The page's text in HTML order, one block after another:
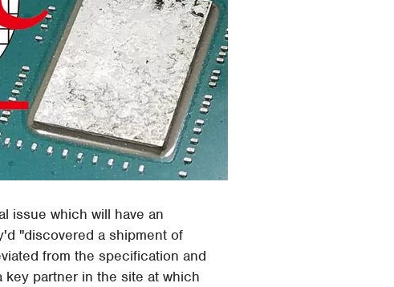
issue which will have an
"discovered a shipment of
from the specification and
key partner in the site at which